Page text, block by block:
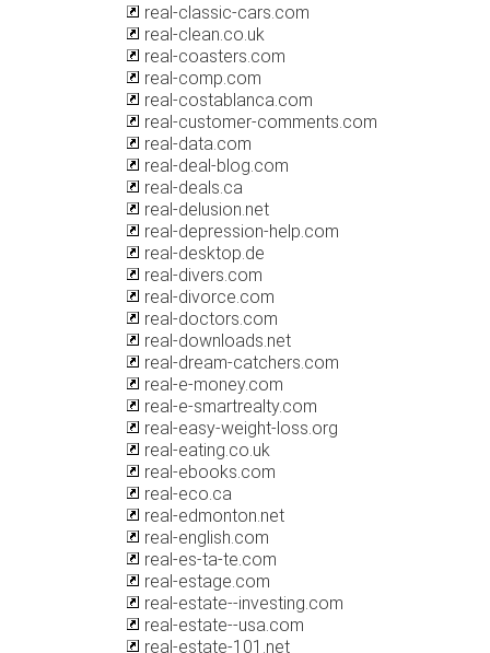
real-classic-cars.com
real-clean.co.uk
real-coasters.com
real-comp.com
real-costablanca.com
real-customer-comments.com
real-data.com
real-deal-blog.com
real-deals.ca
real-delusion.net
real-depression-help.com
real-desktop.de
real-divers.com
real-divorce.com
real-doctors.com
real-downloads.net
real-dream-catchers.com
real-e-money.com
real-e-smartrealty.com
real-easy-weight-loss.org
real-eating.co.uk
real-ebooks.com
real-eco.ca
real-edmonton.net
real-english.com
real-es-ta-te.com
real-estage.com
real-estate--investing.com
real-estate--usa.com
real-estate-101.net